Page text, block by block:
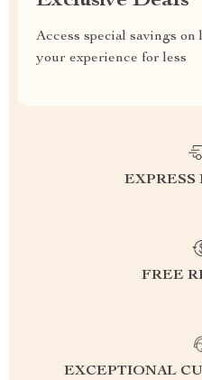
Access special savings
your experience for less
EXPRESS
FREE
EXCEPTIONAL